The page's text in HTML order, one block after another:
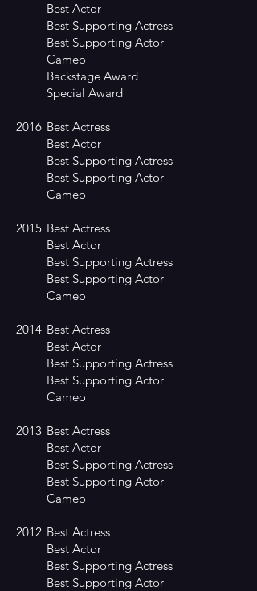
2016
2015
2014
2013
2012
Best Actor
Best Supporting Actress
Best Supporting Actor
Cameo
Backstage Award
Special Award
Best Actress
Best Actor
Best Supporting Actress
Best Supporting Actor
Cameo
Best Actress
Best Actor
Best Supporting Actress
Best Supporting Actor
Cameo
Best Actress
Best Actor
Best Supporting Actress
Best Supporting Actor
Cameo
Best Actress
Best Actor
Best Supporting Actress
Best Supporting Actor
Cameo
Best Actress
Best Actor
Best Supporting Actress
Best Supporting Actor